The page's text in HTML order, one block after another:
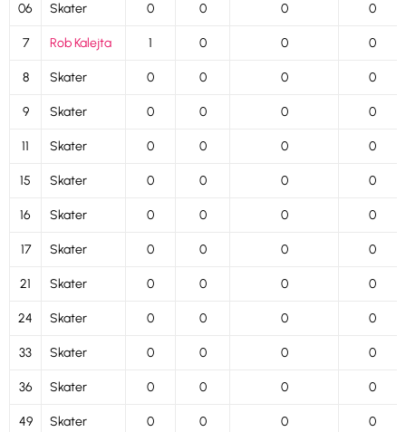
06 Skater 0 0 0 0
7 Rob Kalejta 1 0 0 0
8 Skater 0 0 0 0
9 Skater 0 0 0 0
11 Skater 0 0 0 0
15 Skater 0 0 0 0
16 Skater 0 0 0 0
17 Skater 0 0 0 0
21 Skater 0 0 0 0
24 Skater 0 0 0 0
33 Skater 0 0 0 0
36 Skater 0 0 0 0
49 Skater 0 0 0 0